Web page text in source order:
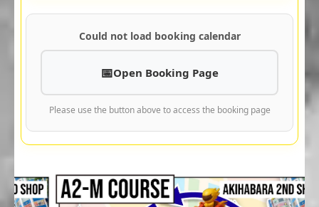
Could not load booking calendar
Open Booking Page
Please use the button above to access the booking page